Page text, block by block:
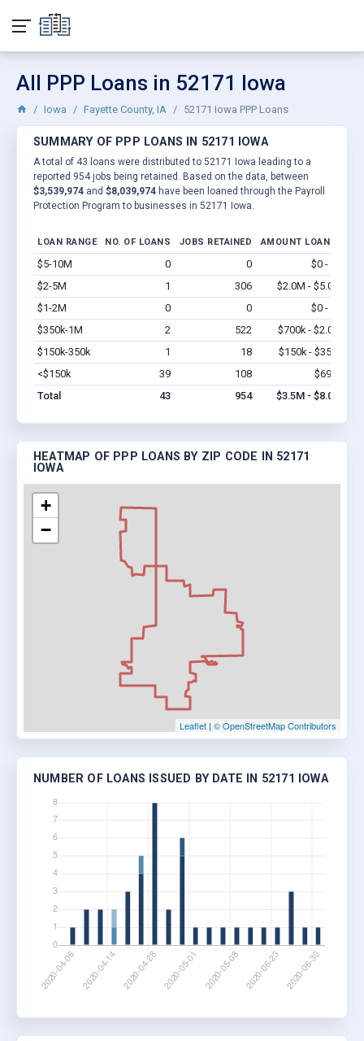
All PPP Loans in 52171 Iowa
Iowa Fayette County, IA 52171 Iowa PPP Loans
SUMMARY OF PPP LOANS IN 52171 IOWA
A total of 43 loans were distributed to 52171 Iowa leading to a
reported 954 jobs being retained. Based on the data, between
$3,539,974 and $8,039,974 have been loaned through the Payroll
Protection Program to businesses in 52171 Iowa.
LOAN RANGE NO. OF LOANS JOBS RETAINED AMOUNT LOANED
$5-10M 0 0 $0 - $0
$2-5M
1 306 $2.0M - $5.0M
$1-2M
0 0 $0 - $0
$350k-1M
2 522 $700k - $2.0M
$150k-350k
1 18 $150k - $350k
<$150k
39 108 $690k
Total
43 954 $3.5M - $8.0M
HEATMAP OF PPP LOANS BY ZIP CODE IN 52171
IOWA
+
−
Leaflet | © OpenStreetMap Contributors
NUMBER OF LOANS ISSUED BY DATE IN 52171 IOWA